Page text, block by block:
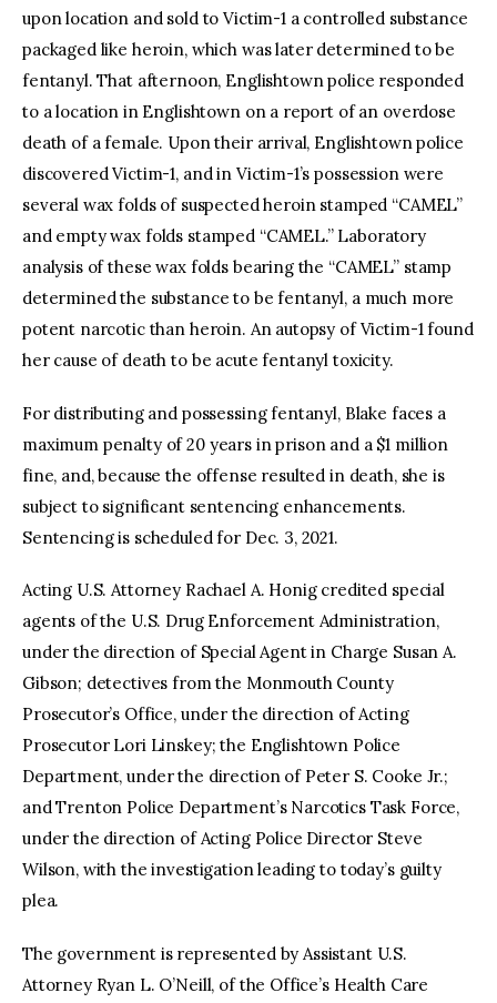
upon location and sold to Victim-1 a controlled substance
packaged like heroin, which was later determined to be
fentanyl. That afternoon, Englishtown police responded
to a location in Englishtown on a report of an overdose
death of a female. Upon their arrival, Englishtown police
discovered Victim-1, and in Victim-1’s possession were
several wax folds of suspected heroin stamped “CAMEL”
and empty wax folds stamped “CAMEL.” Laboratory
analysis of these wax folds bearing the “CAMEL” stamp
determined the substance to be fentanyl, a much more
potent narcotic than heroin. An autopsy of Victim-1 found
her cause of death to be acute fentanyl toxicity.
For distributing and possessing fentanyl, Blake faces a
maximum penalty of 20 years in prison and a $1 million
fine, and, because the offense resulted in death, she is
subject to significant sentencing enhancements.
Sentencing is scheduled for Dec. 3, 2021.
Acting U.S. Attorney Rachael A. Honig credited special
agents of the U.S. Drug Enforcement Administration,
under the direction of Special Agent in Charge Susan A.
Gibson; detectives from the Monmouth County
Prosecutor’s Office, under the direction of Acting
Prosecutor Lori Linskey; the Englishtown Police
Department, under the direction of Peter S. Cooke Jr.;
and Trenton Police Department’s Narcotics Task Force,
under the direction of Acting Police Director Steve
Wilson, with the investigation leading to today’s guilty
plea.
The government is represented by Assistant U.S.
Attorney Ryan L. O’Neill, of the Office’s Health Care